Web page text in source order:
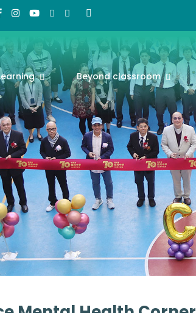
Beyond classroom